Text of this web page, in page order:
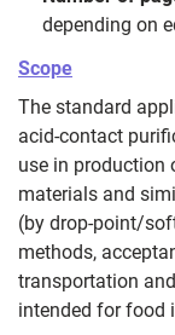
depending on
Scope
The standard
acid‑contact
use in production
materials and
(by drop‑point/
methods,
transportation
intended for food